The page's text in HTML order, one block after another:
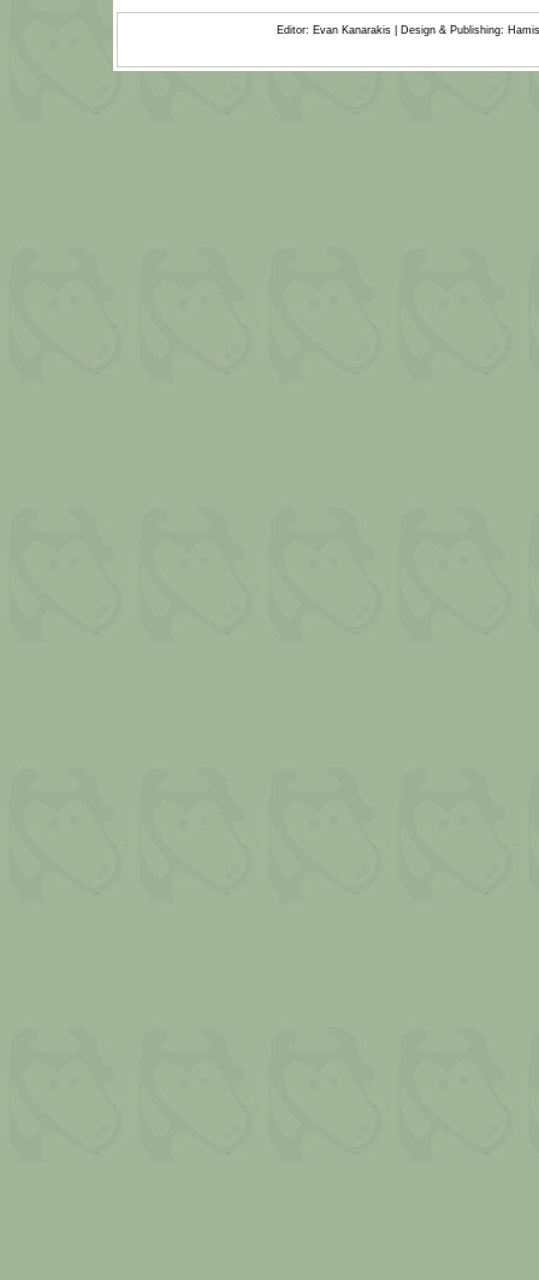
Editor: Evan Kanarakis | Design & Publishing: